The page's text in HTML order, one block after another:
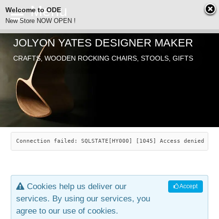
ODE
SEARCH
ABOUT
JOLYON YATES
INDUSTRIAL ARTS
ARTICLES
CHAIRS
SAVANNAH ROCKER
LEAF STOOL
OLD STORE
JEWELRY
CONTACT
JOLYON YATES DESIGNER MAKER
CRAFTS, WOODEN ROCKING CHAIRS, STOOLS, GIFTS
Connection failed: SQLSTATE[HY000] [1045] Access denied
Accept
Cookies help us deliver our
services. By using our services, you
agree to our use of cookies.
Welcome to ODE
New Store NOW OPEN !